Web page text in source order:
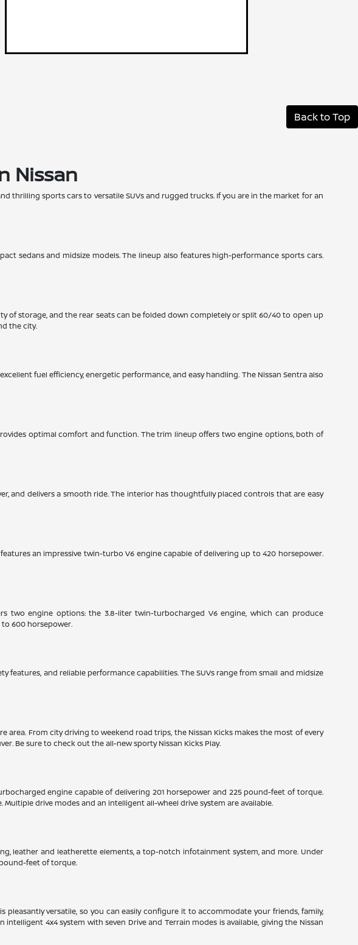
Back to Top
Nissan
thrilling sports cars to versatile SUVs and rugged trucks. If you are in the market for an
sedans and midsize models. The lineup also features high-performance sports cars.
of storage, and the rear seats can be folded down completely or split 60/40 to open up
the city.
fuel efficiency, energetic performance, and easy handling. The Nissan Sentra also
optimal comfort and function. The trim lineup offers two engine options, both of
and delivers a smooth ride. The interior has thoughtfully placed controls that are easy
an impressive twin-turbo V6 engine capable of delivering up to 420 horsepower.
two engine options: the 3.8-liter twin-turbocharged V6 engine, which can produce
600 horsepower.
features, and reliable performance capabilities. The SUVs range from small and midsize
From city driving to weekend road trips, the Nissan Kicks makes the most of every
Be sure to check out the all-new sporty Nissan Kicks Play.
engine capable of delivering 201 horsepower and 225 pound-feet of torque.
drive modes and an intelligent all-wheel drive system are available.
leather and leatherette elements, a top-notch infotainment system, and more. Under
feet of torque.
versatile, so you can easily configure it to accommodate your friends, family,
4x4 system with seven Drive and Terrain modes is available, giving the Nissan